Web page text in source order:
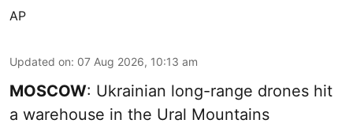
AP
Updated on: 07 Aug 2026, 10:13 am
MOSCOW: Ukrainian long-range drones hit
a warehouse in the Ural Mountains